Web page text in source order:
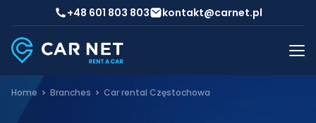
+48 601 803 803 kontakt@carnet.pl
Home Branches Car rental Częstochowa